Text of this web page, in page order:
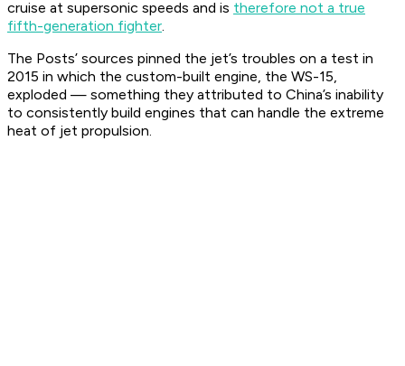
cruise at supersonic speeds and is therefore not a true
fifth-generation fighter.
The Posts’ sources pinned the jet’s troubles on a test in
2015 in which the custom-built engine, the WS-15,
exploded — something they attributed to China’s inability
to consistently build engines that can handle the extreme
heat of jet propulsion.